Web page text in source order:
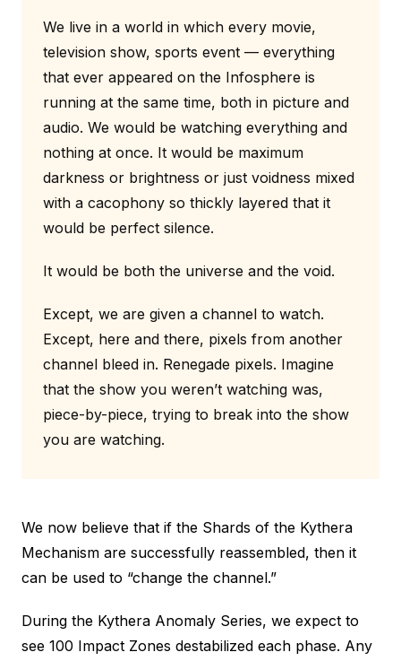
We live in a world in which every movie,
television show, sports event — everything
that ever appeared on the Infosphere is
running at the same time, both in picture and
audio. We would be watching everything and
nothing at once. It would be maximum
darkness or brightness or just voidness mixed
with a cacophony so thickly layered that it
would be perfect silence.
It would be both the universe and the void.
Except, we are given a channel to watch.
Except, here and there, pixels from another
channel bleed in. Renegade pixels. Imagine
that the show you weren’t watching was,
piece-by-piece, trying to break into the show
you are watching.
We now believe that if the Shards of the Kythera
Mechanism are successfully reassembled, then it
can be used to “change the channel.”
During the Kythera Anomaly Series, we expect to
see 100 Impact Zones destabilized each phase. Any